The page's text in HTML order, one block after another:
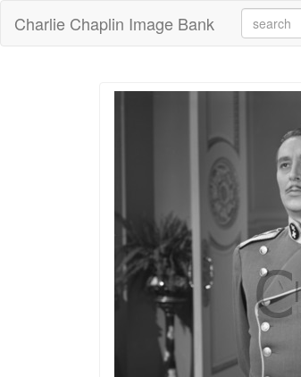
Charlie Chaplin Image Bank